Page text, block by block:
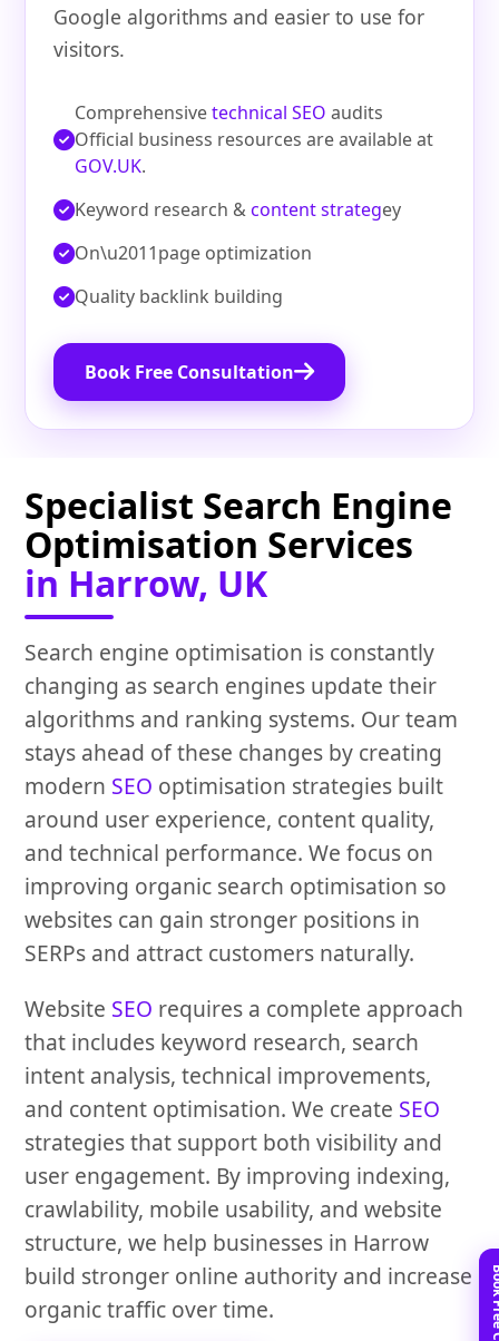
Google algorithms and easier to use for
visitors.
Comprehensivetechnical SEO audits
Official business resources are available at
GOV.UK.
Keyword research &content strategey
On\u2011page optimization
Quality backlink building
Book Free Consultation
Specialist Search Engine
Optimisation Services
in Harrow, UK
Search engine optimisation is constantly
changing as search engines update their
algorithms and ranking systems. Our team
stays ahead of these changes by creating
modern SEO optimisation strategies built
around user experience, content quality,
and technical performance. We focus on
improving organic search optimisation so
websites can gain stronger positions in
SERPs and attract customers naturally.
Website SEO requires a complete approach
that includes keyword research, search
intent analysis, technical improvements,
and content optimisation. We create SEO
strategies that support both visibility and
user engagement. By improving indexing,
crawlability, mobile usability, and website
structure, we help businesses in Harrow
build stronger online authority and increase
organic traffic over time.